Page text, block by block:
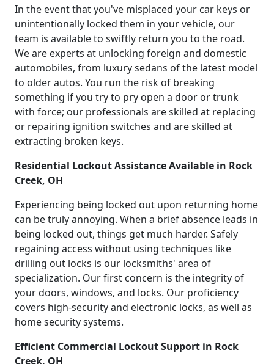
In the event that you've misplaced your car keys or
unintentionally locked them in your vehicle, our
team is available to swiftly return you to the road.
We are experts at unlocking foreign and domestic
automobiles, from luxury sedans of the latest model
to older autos. You run the risk of breaking
something if you try to pry open a door or trunk
with force; our professionals are skilled at replacing
or repairing ignition switches and are skilled at
extracting broken keys.
Residential Lockout Assistance Available in Rock
Creek, OH
Experiencing being locked out upon returning home
can be truly annoying. When a brief absence leads in
being locked out, things get much harder. Safely
regaining access without using techniques like
drilling out locks is our locksmiths' area of
specialization. Our first concern is the integrity of
your doors, windows, and locks. Our proficiency
covers high-security and electronic locks, as well as
home security systems.
Efficient Commercial Lockout Support in Rock
Creek, OH